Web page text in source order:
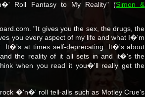
Roll Fantasy to My Reality" (Simon &
"It gives you the sex, the drugs, the
you every aspect of my life and what I�'m
It�'s at times self-deprecating. It�'s about
the reality of it all sets in and it�'s the
when you read it you�'ll really get the
�'n�' roll tell-alls such as Motley Crue's